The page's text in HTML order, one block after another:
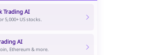
Trading AI
5,000+ US stocks.
AI
Ethereum & more.